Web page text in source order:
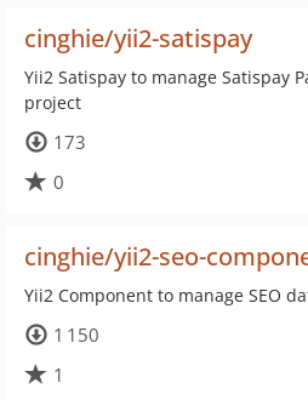
cinghie/yii2-satispay
Yii2 Satispay to manage Satispay
project
173
0
cinghie/yii2-seo-
Yii2 Component to manage SEO
1 150
1